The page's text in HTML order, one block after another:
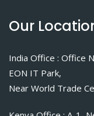
Our
India Office : Office
EON IT Park,
Near World Trade